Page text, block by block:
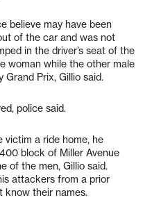
believe may have been
of the car and was not
in the driver’s seat of the
woman while the other male
Prix, Gillio said.
police said.
victim a ride home, he
block of Miller Avenue
of the men, Gillio said.
attackers from a prior
know their names.